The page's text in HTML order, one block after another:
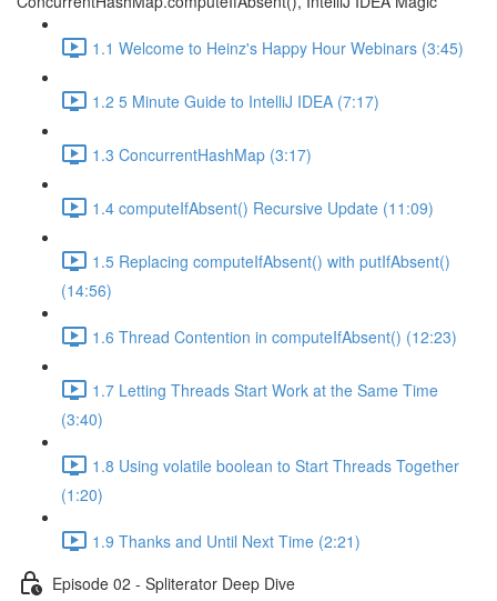
1.1 Welcome to Heinz's Happy Hour Webinars (3:45)
1.2 5 Minute Guide to IntelliJ IDEA (7:17)
1.3 ConcurrentHashMap (3:17)
1.4 computeIfAbsent() Recursive Update (11:09)
1.5 Replacing computeIfAbsent() with putIfAbsent()
(14:56)
1.6 Thread Contention in computeIfAbsent() (12:23)
1.7 Letting Threads Start Work at the Same Time
(3:40)
1.8 Using volatile boolean to Start Threads Together
(1:20)
1.9 Thanks and Until Next Time (2:21)
Episode 02 - Spliterator Deep Dive